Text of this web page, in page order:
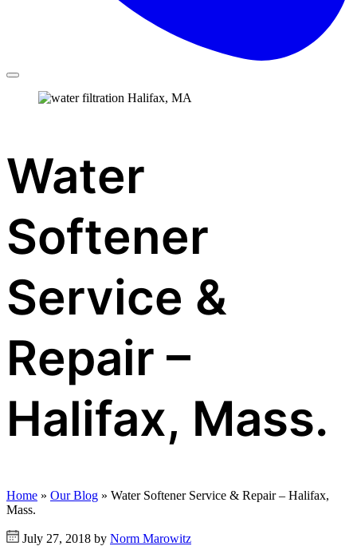
Water
Softener
Service &
Repair –
Halifax, Mass.
Home » Our Blog » Water Softener Service & Repair – Halifax,
Mass.
July 27, 2018 by Norm Marowitz